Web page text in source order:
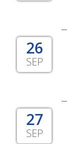
26
SEP
27
SEP